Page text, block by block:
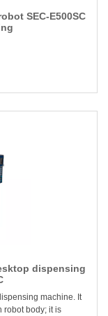
SEC-E500SC
dispensing
machine. It
robot body; it is